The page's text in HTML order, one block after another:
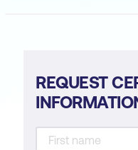
REQUEST